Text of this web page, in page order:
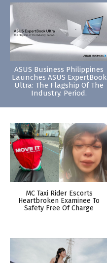
ASUS Business Philippines
Launches ASUS ExpertBook
Ultra: The Flagship Of The
Industry. Period.
MC Taxi Rider Escorts
Heartbroken Examinee To
Safety Free Of Charge